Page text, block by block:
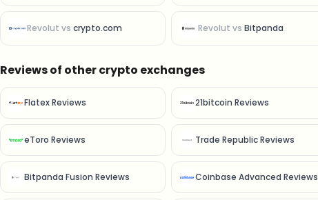
Revolut vs crypto.com Revolut vs Bitpanda
Reviews of other crypto exchanges
Flatex Reviews 21bitcoin Reviews
eToro Reviews Trade Republic Reviews
Bitpanda Fusion Reviews Coinbase Advanced Reviews